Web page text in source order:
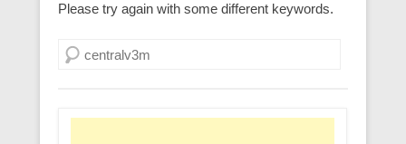
Please try again with some different keywords.
Search